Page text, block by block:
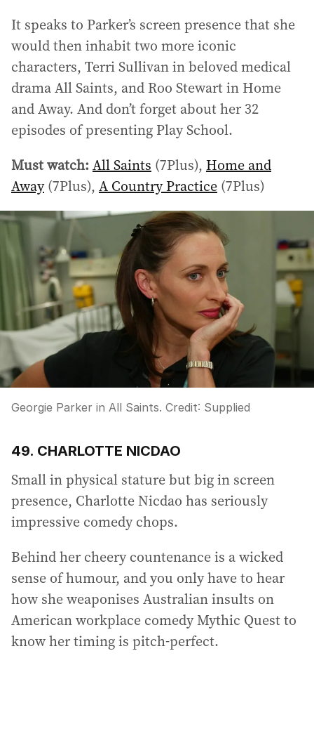
It speaks to Parker’s screen presence that she
would then inhabit two more iconic
characters, Terri Sullivan in beloved medical
drama All Saints, and Roo Stewart in Home
and Away. And don’t forget about her 32
episodes of presenting Play School.
Must watch:All Saints (7Plus), Home and
Away(7Plus), A Country Practice (7Plus)
Georgie Parker in All Saints. Credit: Supplied
49. CHARLOTTE NICDAO
Small in physical stature but big in screen
presence, Charlotte Nicdao has seriously
impressive comedy chops.
Behind her cheery countenance is a wicked
sense of humour, and you only have to hear
how she weaponises Australian insults on
American workplace comedy Mythic Quest to
know her timing is pitch-perfect.